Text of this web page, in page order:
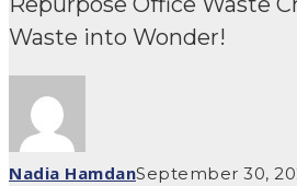
Waste into Wonder!
Nadia HamdanSeptember 30,